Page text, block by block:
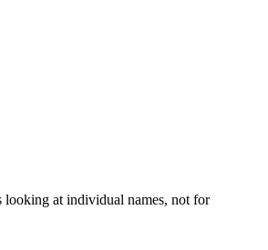
looking at individual names, not for